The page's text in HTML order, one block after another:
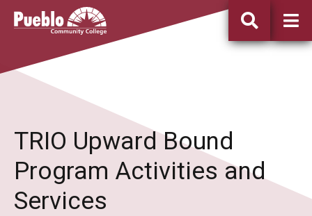
Pueblo
Community
TRIO Upward Bound
Program Activities and
Services